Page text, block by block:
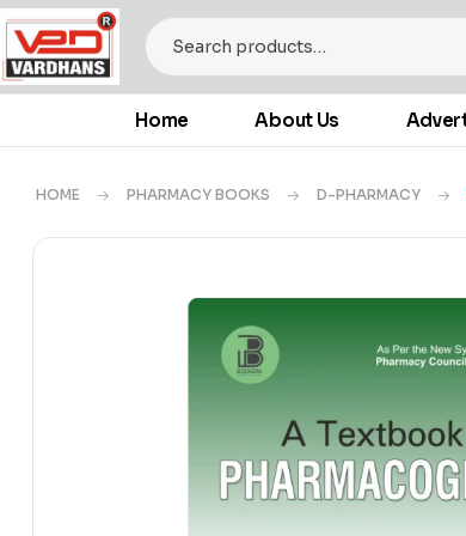
Home About Us
HOME PHARMACY BOOKS D-PHARMACY